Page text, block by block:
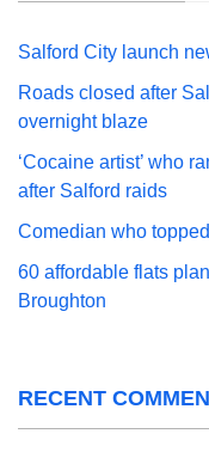
Salford City launch
Roads closed after
overnight blaze
‘Cocaine artist’ who
after Salford raids
Comedian who
60 affordable flats
Broughton
RECENT